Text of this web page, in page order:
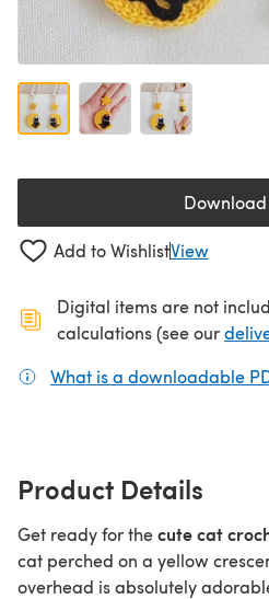
Add to WishlistView
Digital items are not
calculations (see our
What is a downloadable
Product Details
Get ready for thecute cat
cat perched on a yellow
overhead is absolutely